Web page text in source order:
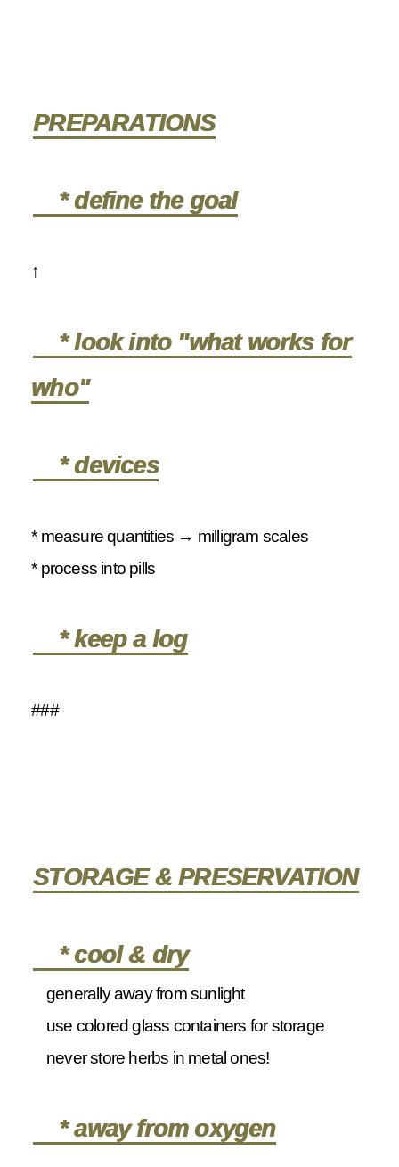
PREPARATIONS
* define the goal
↑
* look into "what works for
who"
* devices
* measure quantities → milligram scales
* process into pills
* keep a log
###
STORAGE & PRESERVATION
* cool & dry
generally away from sunlight
use colored glass containers for storage
never store herbs in metal ones!
* away from oxygen